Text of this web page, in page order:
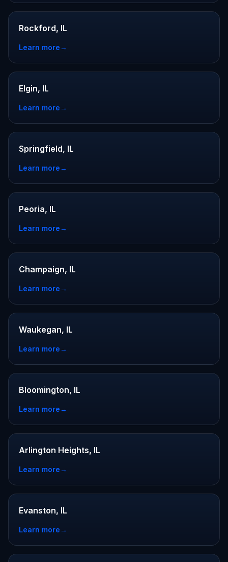
Rockford, IL
Learn more→
Elgin, IL
Learn more→
Springfield, IL
Learn more→
Peoria, IL
Learn more→
Champaign, IL
Learn more→
Waukegan, IL
Learn more→
Bloomington, IL
Learn more→
Arlington Heights, IL
Learn more→
Evanston, IL
Learn more→